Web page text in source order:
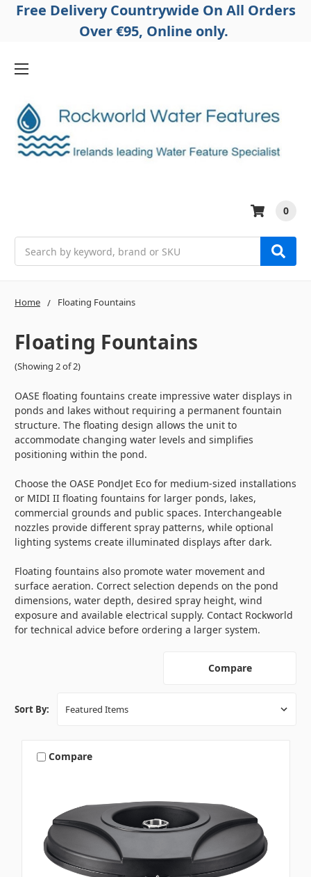
Free Delivery Countrywide On All Orders
Over €95, Online only.
0
Home Floating Fountains
Floating Fountains
(Showing 2 of 2)
OASE floating fountains create impressive water displays in
ponds and lakes without requiring a permanent fountain
structure. The floating design allows the unit to
accommodate changing water levels and simplifies
positioning within the pond.
Choose the OASE PondJet Eco for medium-sized installations
or MIDI II floating fountains for larger ponds, lakes,
commercial grounds and public spaces. Interchangeable
nozzles provide different spray patterns, while optional
lighting systems create illuminated displays after dark.
Floating fountains also promote water movement and
surface aeration. Correct selection depends on the pond
dimensions, water depth, desired spray height, wind
exposure and available electrical supply. Contact Rockworld
for technical advice before ordering a larger system.
Compare
Sort By:
Compare